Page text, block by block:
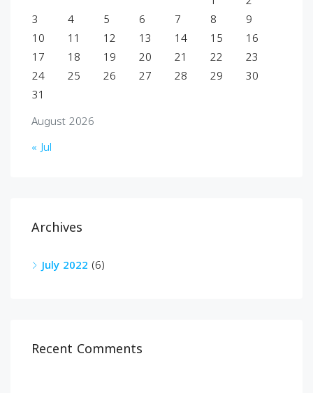
August 2026
3
4 5 6 7 8
9
10
11 12 13 14 15
16
17
18 19 20 21 22
23
24
25 26 27 28 29
30
31
« Jul
Archives
July 2022 (6)
Recent Comments